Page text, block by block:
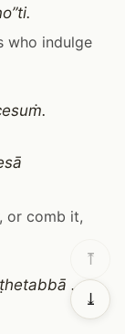
who indulge
or comb it,
…
⤒
⤓